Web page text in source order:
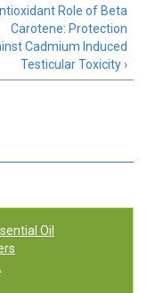
Role of Beta
Carotene: Protection
Cadmium Induced
Testicular Toxicity ›
Oil